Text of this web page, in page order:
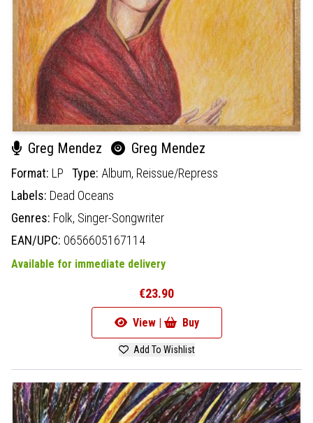
Greg Mendez Greg Mendez
Format: LP Type: Album, Reissue/Repress
Labels: Dead Oceans
Genres: Folk, Singer-Songwriter
EAN/UPC: 0656605167114
Available for immediate delivery
€23.90
View | Buy
Add To Wishlist